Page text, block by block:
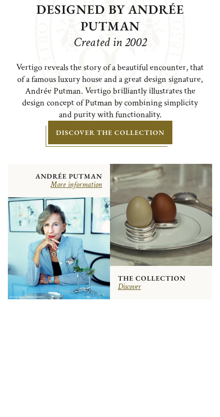
ANDRÉE PUTMAN
More information
DESIGNED BY ANDRÉE
PUTMAN
Created in 2002
Vertigo reveals the story of a beautiful encounter, that
of a famous luxury house and a great design signature,
Andrée Putman. Vertigo brilliantly illustrates the
design concept of Putman by combining simplicity
and purity with functionality.
DISCOVER THE COLLECTION
THE COLLECTION
Discover